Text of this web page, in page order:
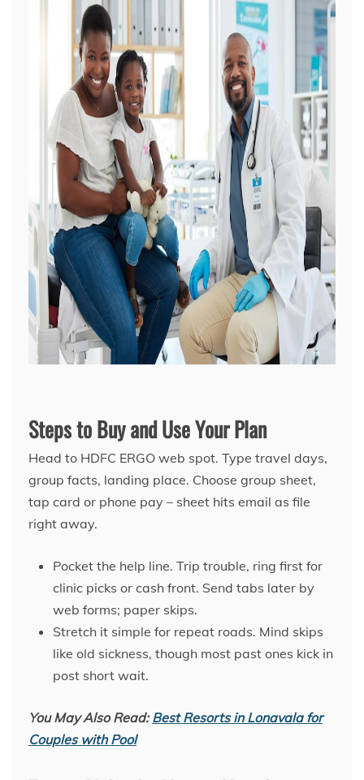
Steps to Buy and Use Your Plan
Head to HDFC ERGO web spot. Type travel days,
group facts, landing place. Choose group sheet,
tap card or phone pay – sheet hits email as file
right away.
Pocket the help line. Trip trouble, ring first for
clinic picks or cash front. Send tabs later by
web forms; paper skips.
Stretch it simple for repeat roads. Mind skips
like old sickness, though most past ones kick in
post short wait.
You May Also Read:Best Resorts in Lonavala for
Couples with Pool